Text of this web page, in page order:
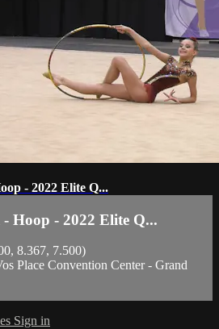
- 2022 Elite Q...
Hoop - 2022 Elite Q...
8.367, 7.500)
Place Convention Center - Grand
Sign in